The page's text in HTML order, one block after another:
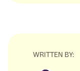
WRITTEN BY: